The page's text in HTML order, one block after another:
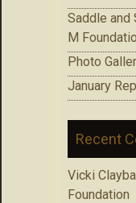
Saddle and
M
Photo
January
Recent
Vicki
Foundation